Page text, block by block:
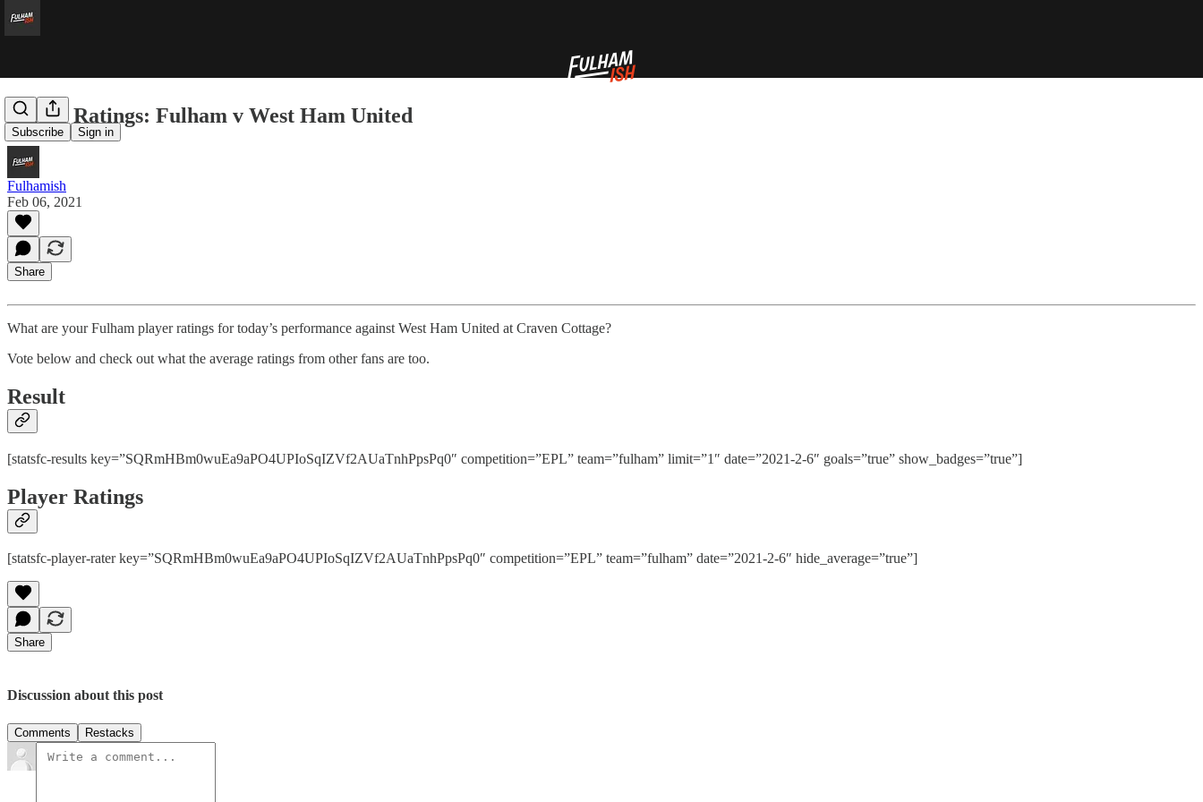
Subscribe Sign in
Player Ratings: Fulham v West Ham United
Fulhamish
Feb 06, 2021
Share
What are your Fulham player ratings for today’s performance against West Ham United at Craven Cottage?
Vote below and check out what the average ratings from other fans are too.
Result
[statsfc-results key=”SQRmHBm0wuEa9aPO4UPIoSqIZVf2AUaTnhPpsPq0″ competition=”EPL” team=”fulham” limit=”1″ date=”2021-2-6″ goals=”true” show_badges=”true”]
Player Ratings
[statsfc-player-rater key=”SQRmHBm0wuEa9aPO4UPIoSqIZVf2AUaTnhPpsPq0″ competition=”EPL” team=”fulham” date=”2021-2-6″ hide_average=”true”]
Share
Discussion about this post
Comments Restacks